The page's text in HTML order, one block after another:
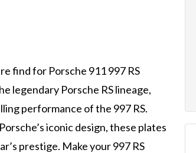
find for Porsche 911 997 RS
legendary Porsche RS lineage,
performance of the 997 RS.
iconic design, these plates
prestige. Make your 997 RS